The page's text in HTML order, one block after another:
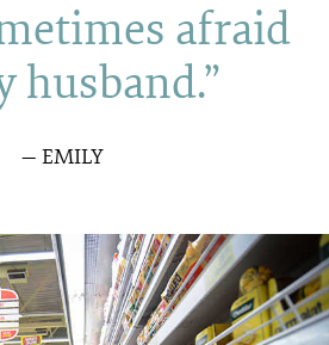
afraid
husband.”
— EMILY